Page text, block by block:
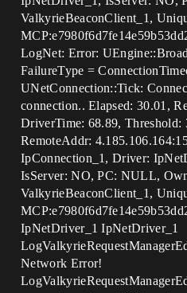
ValkyrieBeaconClient_1,
LogNet: Error:
FailureType =
UNetConnection::Tick:
connection.. Elapsed: 30.01,
DriverTime: 68.89,
RemoteAddr:
IpConnection_1, Driver:
IsServer: NO, PC: NULL,
ValkyrieBeaconClient_1,
IpNetDriver_1 IpNetDriver_1
Network Error!